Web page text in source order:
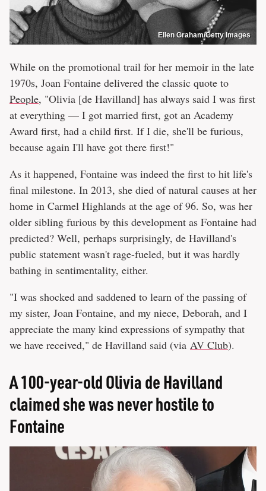
Ellen Graham/Getty Images
While on the promotional trail for her memoir in the late
1970s, Joan Fontaine delivered the classic quote to
People, "Olivia [de Havilland] has always said I was first
at everything — I got married first, got an Academy
Award first, had a child first. If I die, she'll be furious,
because again I'll have got there first!"
As it happened, Fontaine was indeed the first to hit life's
final milestone. In 2013, she died of natural causes at her
home in Carmel Highlands at the age of 96. So, was her
older sibling furious by this development as Fontaine had
predicted? Well, perhaps surprisingly, de Havilland's
public statement wasn't rage-fueled, but it was hardly
bathing in sentimentality, either.
"I was shocked and saddened to learn of the passing of
my sister, Joan Fontaine, and my niece, Deborah, and I
appreciate the many kind expressions of sympathy that
we have received," de Havilland said (via AV Club).
A 100-year-old Olivia de Havilland
claimed she was never hostile to
Fontaine